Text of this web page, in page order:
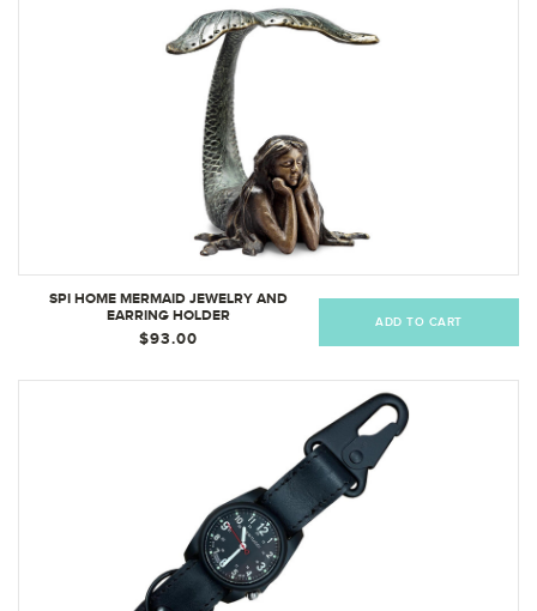
SPI HOME MERMAID JEWELRY AND
EARRING HOLDER
$93.00
ADD TO CART